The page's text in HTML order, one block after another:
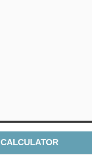
CALCULATOR